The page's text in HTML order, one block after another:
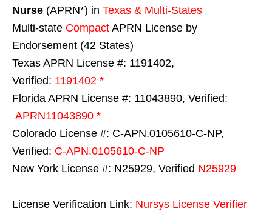
Nurse (APRN*) in Texas & Multi-States
Multi-state Compact APRN License by
Endorsement (42 States)
Texas APRN License #: 1191402,
Verified: 1191402 *
Florida APRN License #: 11043890, Verified:
APRN11043890 *
Colorado License #: C-APN.0105610-C-NP,
Verified: C-APN.0105610-C-NP
New York License #: N25929, Verified N25929
License Verification Link: Nursys License Verifier